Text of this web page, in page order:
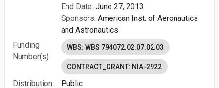
End Date: June 27, 2013
Sponsors:American Inst. of Aeronautics
and Astronautics
Funding
Number(s)
WBS: WBS 794072.02.07.02.03
CONTRACT_GRANT: NIA-2922
Distribution
Public